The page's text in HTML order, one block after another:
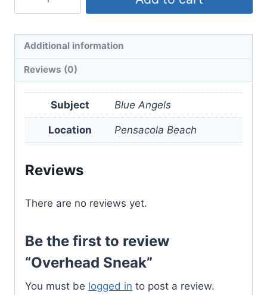
Additional information
Reviews (0)
Subject Blue Angels
Location Pensacola Beach
Reviews
There are no reviews yet.
Be the first to review
“Overhead Sneak”
You must be logged in to post a review.